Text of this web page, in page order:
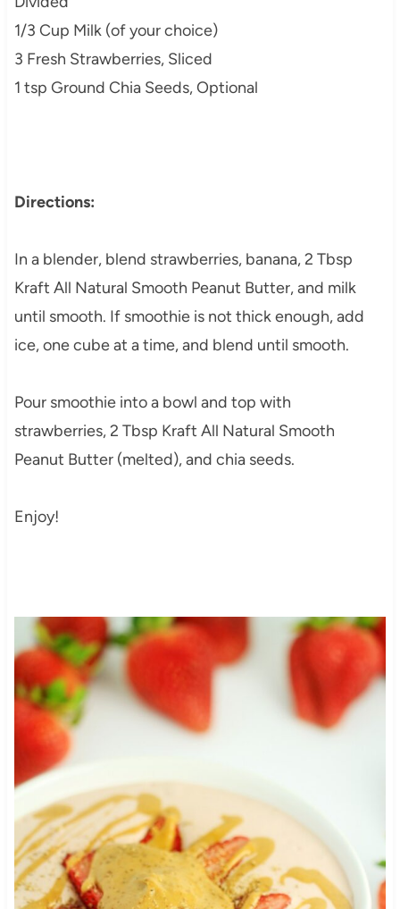
1/3 Cup Milk (of your choice)
3 Fresh Strawberries, Sliced
1 tsp Ground Chia Seeds, Optional
Directions:
In a blender, blend strawberries, banana, 2 Tbsp
Kraft All Natural Smooth Peanut Butter, and milk
until smooth. If smoothie is not thick enough, add
ice, one cube at a time, and blend until smooth.
Pour smoothie into a bowl and top with
strawberries, 2 Tbsp Kraft All Natural Smooth
Peanut Butter (melted), and chia seeds.
Enjoy!